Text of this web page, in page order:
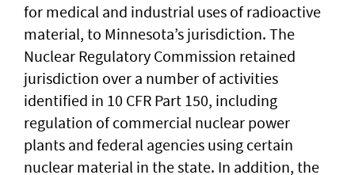
for medical and industrial uses of radioactive
material, to Minnesota’s jurisdiction. The
Nuclear Regulatory Commission retained
jurisdiction over a number of activities
identified in 10 CFR Part 150, including
regulation of commercial nuclear power
plants and federal agencies using certain
nuclear material in the state. In addition, the